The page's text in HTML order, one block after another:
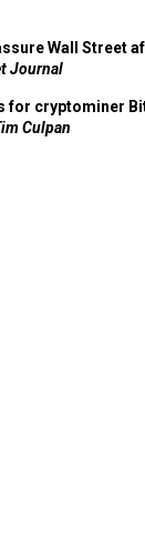
Wall Street
Journal
for cryptominer
Culpan